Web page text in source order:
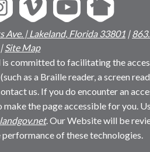
Ave. | Lakeland, Florida 33801|
Site Map
is committed to facilitating the
as a Braille reader, a screen
us. If you do encounter an
the page accessible for you.
. Our Website will be
performance of these technologies.